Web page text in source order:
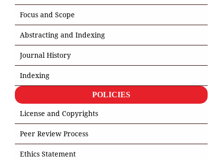
Focus and Scope
Abstracting and Indexing
Journal History
Indexing
POLICIES
License and Copyrights
Peer Review Process
Ethics Statement